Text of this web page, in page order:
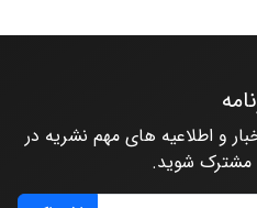
و اطلاعیه های مهم نشریه در
مشترک شوید.